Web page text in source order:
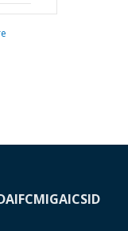
IFCMIGAICSID